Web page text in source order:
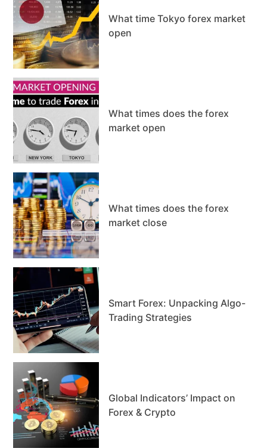
What time Tokyo forex market
open
What times does the forex
market open
What times does the forex
market close
Smart Forex: Unpacking Algo-
Trading Strategies
Global Indicators’ Impact on
Forex & Crypto